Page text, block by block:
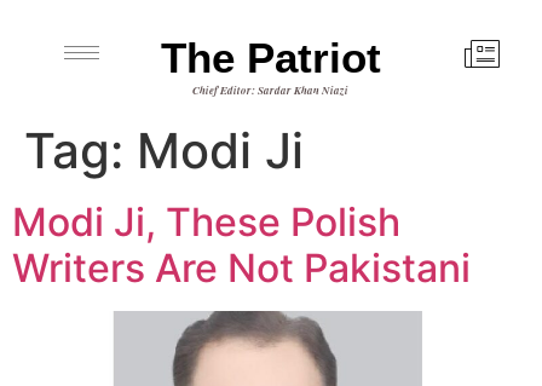
The Patriot
Chief Editor: Sardar Khan Niazi
Tag: Modi Ji
Modi Ji, These Polish
Writers Are Not Pakistani